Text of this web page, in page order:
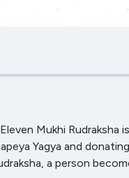
Mukhi
Yagya and
a person